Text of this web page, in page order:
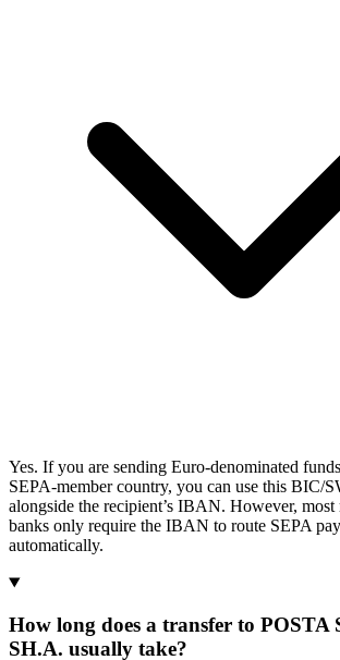
Yes. If you are sending Euro-denominated
SEPA-member country, you can use this BIC/
alongside the recipient’s IBAN. However, most
banks only require the IBAN to route SEPA
automatically.
How long does a transfer to POSTA
SH.A. usually take?